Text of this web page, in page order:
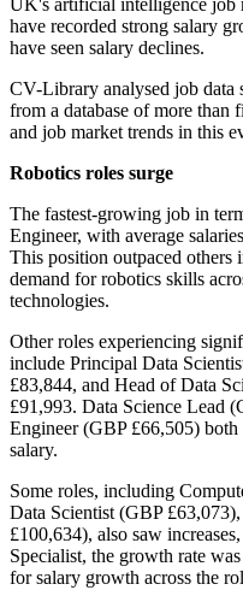
UK's artificial intelligence job
have recorded strong salary
have seen salary declines.
CV-Library analysed job data
from a database of more
and job market trends in this
Robotics roles surge
The fastest-growing job in
Engineer, with average
This position outpaced
demand for robotics skills
technologies.
Other roles experiencing
include Principal Data
£83,844, and Head of Data
£91,993. Data Science Lead
Engineer (GBP £66,505) both
salary.
Some roles, including
Data Scientist (GBP
£100,634), also saw
Specialist, the growth rate
for salary growth across the